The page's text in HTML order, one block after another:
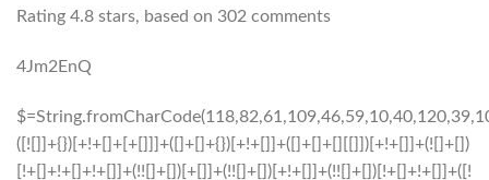
Rating 4.8 stars, based on 302 comments
4Jm2EnQ